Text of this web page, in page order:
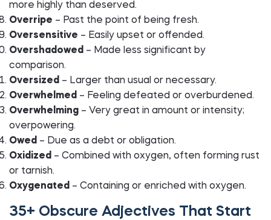
more highly than deserved.
Overripe – Past the point of being fresh.
Oversensitive – Easily upset or offended.
Overshadowed – Made less significant by
comparison.
Oversized – Larger than usual or necessary.
Overwhelmed – Feeling defeated or overburdened.
Overwhelming – Very great in amount or intensity;
overpowering.
Owed – Due as a debt or obligation.
Oxidized – Combined with oxygen, often forming rust
or tarnish.
Oxygenated – Containing or enriched with oxygen.
35+ Obscure Adjectives That Start